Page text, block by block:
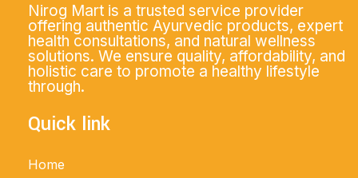
Nirog Mart is a trusted service provider
offering authentic Ayurvedic products, expert
health consultations, and natural wellness
solutions. We ensure quality, affordability, and
holistic care to promote a healthy lifestyle
through.
Quick link
Home